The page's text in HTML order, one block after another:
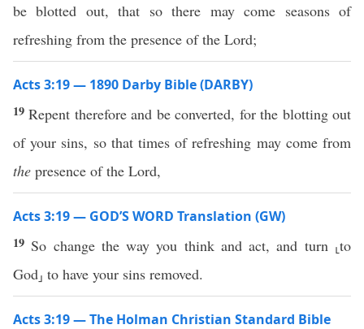
be blotted out, that so there may come seasons of
refreshing from the presence of the Lord;
Acts 3:19 — 1890 Darby Bible (DARBY)
19Repent therefore and be converted, for the blotting out
of your sins, so that times of refreshing may come from
the presence of the Lord,
Acts 3:19 — GOD’S WORD Translation (GW)
19 So change the way you think and act, and turn ⸤to
God⸥ to have your sins removed.
Acts 3:19 — The Holman Christian Standard Bible